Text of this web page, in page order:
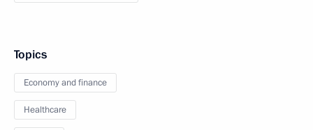
Topics
Economy and finance
Healthcare